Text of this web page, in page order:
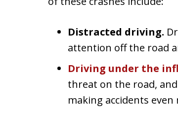
Distracted driving.
attention off the road
Driving under the
threat on the road,
making accidents